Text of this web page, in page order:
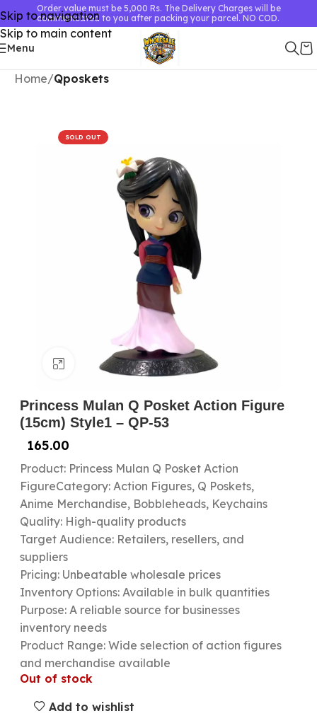
Skip to navigation
Skip to main content
Order value must be 5,000 Rs. The Delivery Charges will be
communicated to you after packing your parcel. NO COD.
Menu
Home Qposkets
SOLD OUT
Click to enlarge
Princess Mulan Q Posket Action Figure
(15cm) Style1 – QP-53
165.00
Product: Princess Mulan Q Posket Action
FigureCategory: Action Figures, Q Poskets,
Anime Merchandise, Bobbleheads, Keychains
Quality: High-quality products
Target Audience: Retailers, resellers, and
suppliers
Pricing: Unbeatable wholesale prices
Inventory Options: Available in bulk quantities
Purpose: A reliable source for businesses
inventory needs
Product Range: Wide selection of action figures
and merchandise available
Out of stock
Add to wishlist